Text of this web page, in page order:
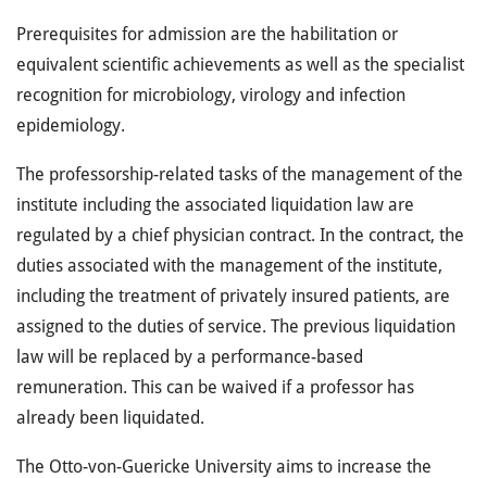
Prerequisites for admission are the habilitation or
equivalent scientific achievements as well as the specialist
recognition for microbiology, virology and infection
epidemiology.
The professorship-related tasks of the management of the
institute including the associated liquidation law are
regulated by a chief physician contract. In the contract, the
duties associated with the management of the institute,
including the treatment of privately insured patients, are
assigned to the duties of service. The previous liquidation
law will be replaced by a performance-based
remuneration. This can be waived if a professor has
already been liquidated.
The Otto-von-Guericke University aims to increase the